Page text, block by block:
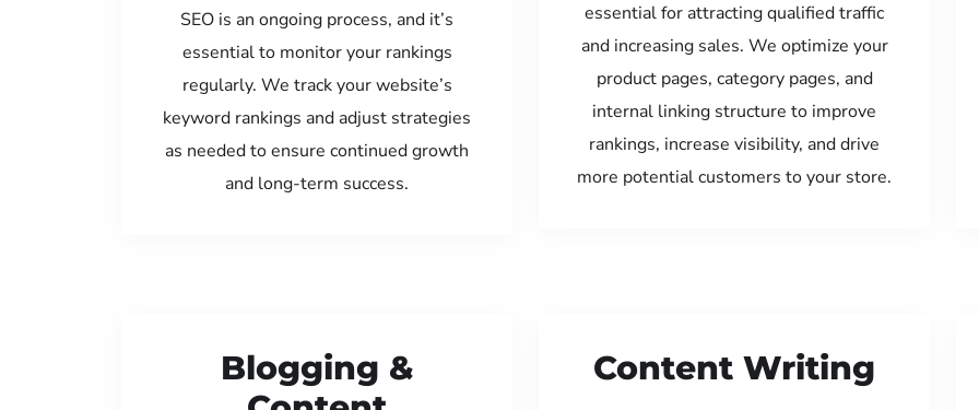
SEO is an ongoing process, and it’s
essential to monitor your rankings
regularly. We track your website’s
keyword rankings and adjust strategies
as needed to ensure continued growth
and long-term success.
essential for attracting qualified traffic
and increasing sales. We optimize your
product pages, category pages, and
internal linking structure to improve
rankings, increase visibility, and drive
more potential customers to your store.
Blogging &
Content Writing